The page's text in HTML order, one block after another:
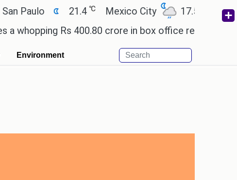
21.4 Mexico City 17.5℃ Cairo
Rs 400.80 crore in box office revenue.
Environment